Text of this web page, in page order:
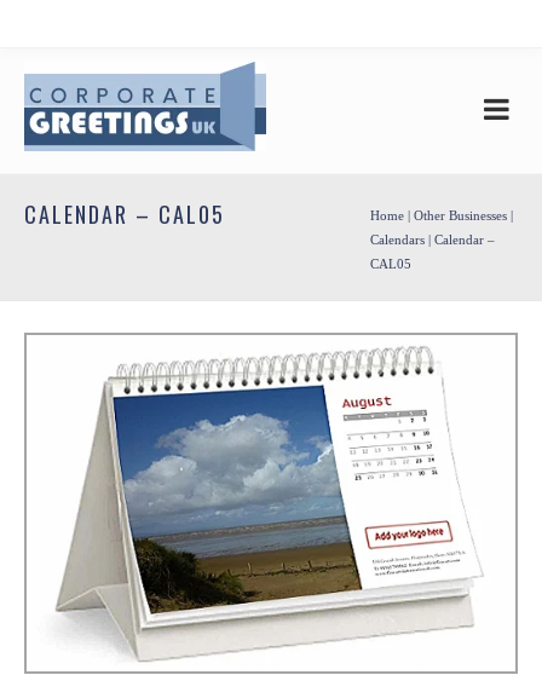
Home| Other Businesses|
Calendars| Calendar –
CAL05
CALENDAR – CAL05